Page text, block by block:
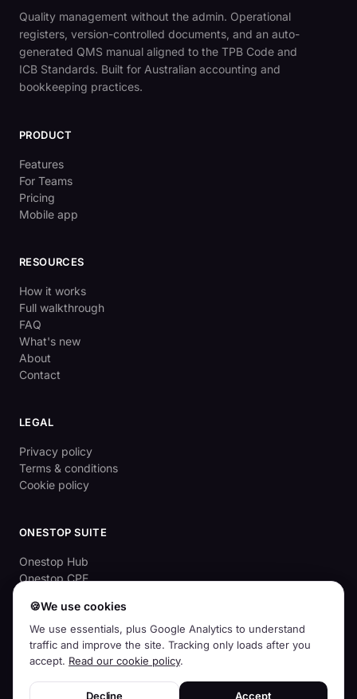
Quality management without the admin. Operational
registers, version-controlled documents, and an auto-
generated QMS manual aligned to the TPB Code and
ICB Standards. Built for Australian accounting and
bookkeeping practices.
PRODUCT
Features
For Teams
Pricing
Mobile app
RESOURCES
How it works
Full walkthrough
FAQ
What's new
About
Contact
LEGAL
Privacy policy
Terms & conditions
Cookie policy
ONESTOP SUITE
Onestop Hub
Onestop CPE
Aussie Cyber Check (free)
© 2026Squirrelhog Pty Ltd· ABN 83 659 968 439 · Australian-owned
🍪We use cookies
We use essentials, plus Google Analytics to understand
traffic and improve the site. Tracking only loads after you
accept. Read our cookie policy.
Decline Accept